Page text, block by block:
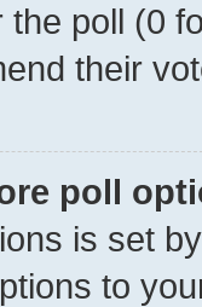
poll (0
their
poll
is set
to